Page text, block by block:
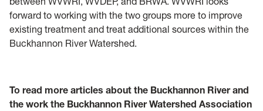
forward to working with the two groups more to improve
existing treatment and treat additional sources within the
Buckhannon River Watershed.
To read more articles about the Buckhannon River and
the work the Buckhannon River Watershed Association